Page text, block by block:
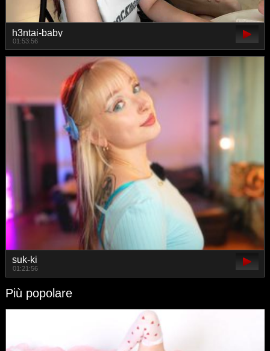
h3ntai-baby
01:53:56
suk-ki
01:21:56
Più popolare